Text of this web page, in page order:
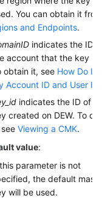
You can obtain it
and Endpoints.
indicates the ID
account that the key is
obtain it, see How Do I
Account ID and User
indicates the ID of
created on DEW. To
Viewing a CMK.
value:
parameter is not
the default
will be used.